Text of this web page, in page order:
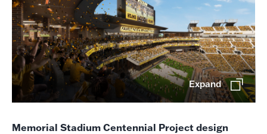
Expand
Memorial Stadium Centennial Project design